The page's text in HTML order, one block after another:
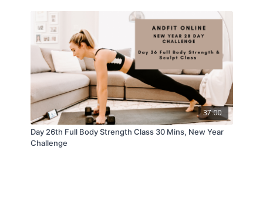
37:00
Day 26th Full Body Strength Class 30 Mins, New Year
Challenge